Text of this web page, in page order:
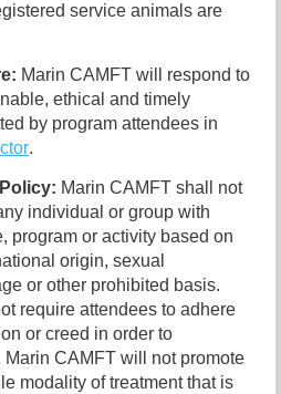
service animals are
: Marin CAMFT will respond to
ethical and timely
by program attendees in
.
: Marin CAMFT shall not
individual or group with
program or activity based on
origin, sexual
or other prohibited basis.
require attendees to adhere
or creed in order to
CAMFT will not promote
modality of treatment that is